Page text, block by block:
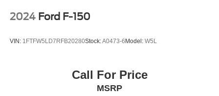
2024 Ford F-150
VIN: 1FTFW5LD7RFB20280Stock:A0473-6Model: W5L
Call For Price
MSRP